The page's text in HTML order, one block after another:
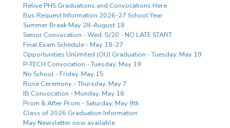
Relive PHS Graduations and Convocations Here
Bus Request Information 2026-27 School Year
Summer Break May 28-August 18
Senior Convocation - Wed. 5/20 - NO LATE START
Final Exam Schedule - May 18-27
Opportunities Unlimited (OU) Graduation - Tuesday, May 19
P-TECH Convocation - Tuesday, May 19
No School - Friday, May 15
Rose Ceremony - Thursday, May 7
IB Convocation - Monday, May 18
Prom & After Prom - Saturday, May 9th
Class of 2026 Graduation Information
May Newsletter now available